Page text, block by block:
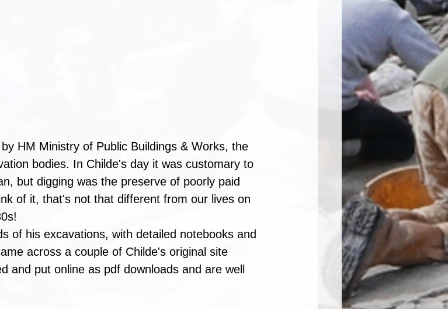
HM Ministry of Public Buildings & Works, the
bodies. In Childe's day it was customary to
but digging was the preserve of poorly paid
of it, that's not that different from our lives on
of his excavations, with detailed notebooks and
across a couple of Childe's original site
and put online as pdf downloads and are well